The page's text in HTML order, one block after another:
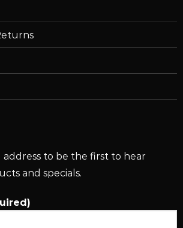
to be the first to hear
and specials.